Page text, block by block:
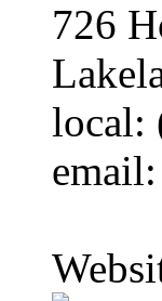
726
local:
email: